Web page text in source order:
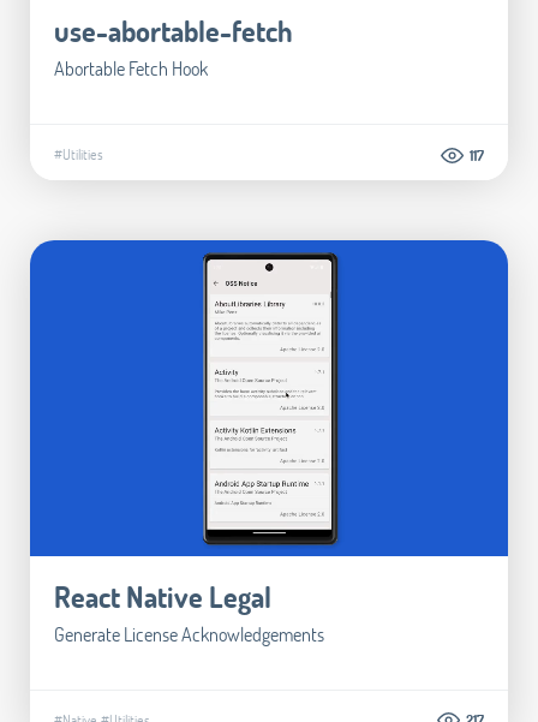
use-abortable-fetch
Abortable Fetch Hook
#Utilities 117
React Native Legal
Generate License Acknowledgements